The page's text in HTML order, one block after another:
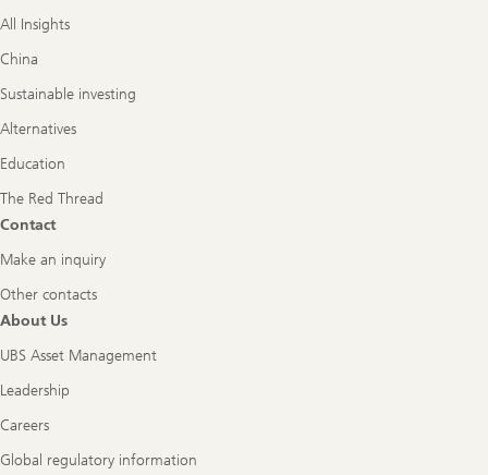
All Insights
China
Sustainable investing
Alternatives
Education
The Red Thread
Contact
Make an inquiry
Other contacts
About Us
UBS Asset Management
Leadership
Careers
Global regulatory information